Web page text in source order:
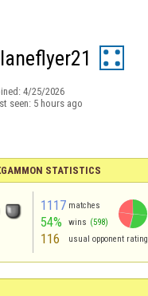
4/25/2026
seen: 5 hours ago
STATISTICS
1117 matches
54% wins (598)
116 usual opponent rating